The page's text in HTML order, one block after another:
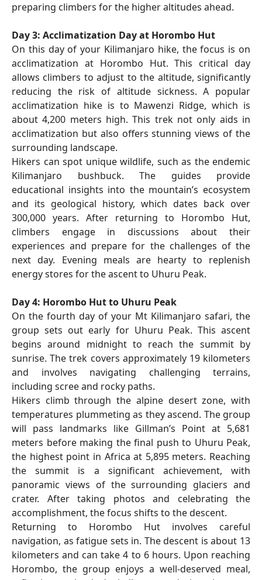
preparing climbers for the higher altitudes ahead.
Day 3: Acclimatization Day at Horombo Hut
On this day of your Kilimanjaro hike, the focus is on
acclimatization at Horombo Hut. This critical day
allows climbers to adjust to the altitude, significantly
reducing the risk of altitude sickness. A popular
acclimatization hike is to Mawenzi Ridge, which is
about 4,200 meters high. This trek not only aids in
acclimatization but also offers stunning views of the
surrounding landscape.
Hikers can spot unique wildlife, such as the endemic
Kilimanjaro bushbuck. The guides provide
educational insights into the mountain’s ecosystem
and its geological history, which dates back over
300,000 years. After returning to Horombo Hut,
climbers engage in discussions about their
experiences and prepare for the challenges of the
next day. Evening meals are hearty to replenish
energy stores for the ascent to Uhuru Peak.
Day 4: Horombo Hut to Uhuru Peak
On the fourth day of your Mt Kilimanjaro safari, the
group sets out early for Uhuru Peak. This ascent
begins around midnight to reach the summit by
sunrise. The trek covers approximately 19 kilometers
and involves navigating challenging terrains,
including scree and rocky paths.
Hikers climb through the alpine desert zone, with
temperatures plummeting as they ascend. The group
will pass landmarks like Gillman’s Point at 5,681
meters before making the final push to Uhuru Peak,
the highest point in Africa at 5,895 meters. Reaching
the summit is a significant achievement, with
panoramic views of the surrounding glaciers and
crater. After taking photos and celebrating the
accomplishment, the focus shifts to the descent.
Returning to Horombo Hut involves careful
navigation, as fatigue sets in. The descent is about 13
kilometers and can take 4 to 6 hours. Upon reaching
Horombo, the group enjoys a well-deserved meal,